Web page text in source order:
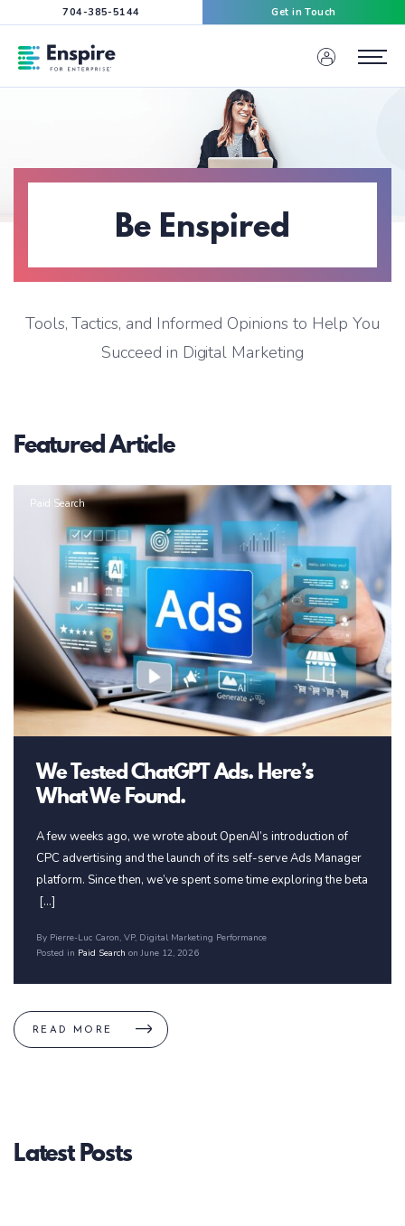
704-385-5144 Get in Touch
Enspire For Enterprise Homepage
Menu
Be Enspired
Tools, Tactics, and Informed Opinions to Help You
Succeed in Digital Marketing
Featured Article
Paid Search
We Tested ChatGPT Ads. Here’s
What We Found.
A few weeks ago, we wrote about OpenAI’s introduction of
CPC advertising and the launch of its self-serve Ads Manager
platform. Since then, we’ve spent some time exploring the beta
[...]
By Pierre-Luc Caron, VP, Digital Marketing Performance
Posted in Paid Search on June 12, 2026
READ MORE
Latest Posts